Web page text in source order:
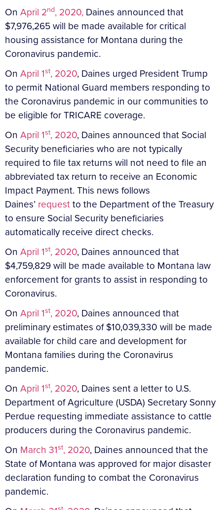
On April 2nd, 2020, Daines announced that
$7,976,265 will be made available for critical
housing assistance for Montana during the
Coronavirus pandemic.
On April 1st, 2020, Daines urged President Trump
to permit National Guard members responding to
the Coronavirus pandemic in our communities to
be eligible for TRICARE coverage.
On April 1st, 2020, Daines announced that Social
Security beneficiaries who are not typically
required to file tax returns will not need to file an
abbreviated tax return to receive an Economic
Impact Payment. This news follows
Daines’ requestto the Department of the Treasury
to ensure Social Security beneficiaries
automatically receive direct checks.
On April 1st, 2020, Daines announced that
$4,759,829 will be made available to Montana law
enforcement for grants to assist in responding to
Coronavirus.
On April 1st, 2020, Daines announced that
preliminary estimates of $10,039,330 will be made
available for child care and development for
Montana families during the Coronavirus
pandemic.
On April 1st, 2020, Daines sent a letter to U.S.
Department of Agriculture (USDA) Secretary Sonny
Perdue requesting immediate assistance to cattle
producers during the Coronavirus pandemic.
On March 31st, 2020, Daines announced that the
State of Montana was approved for major disaster
declaration funding to combat the Coronavirus
pandemic.